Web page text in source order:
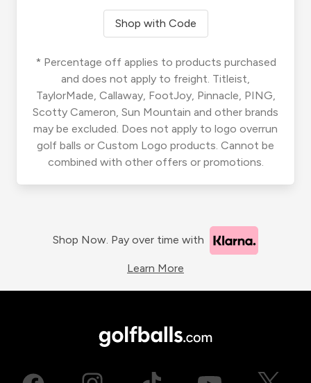
Shop with Code
* Percentage off applies to products purchased
and does not apply to freight. Titleist,
TaylorMade, Callaway, FootJoy, Pinnacle, PING,
Scotty Cameron, Sun Mountain and other brands
may be excluded. Does not apply to logo overrun
golf balls or Custom Logo products. Cannot be
combined with other offers or promotions.
Shop Now. Pay over time with
Learn More